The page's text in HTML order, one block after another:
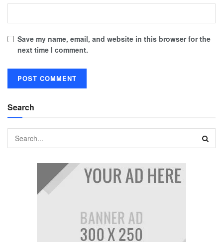
Save my name, email, and website in this browser for the
next time I comment.
Search